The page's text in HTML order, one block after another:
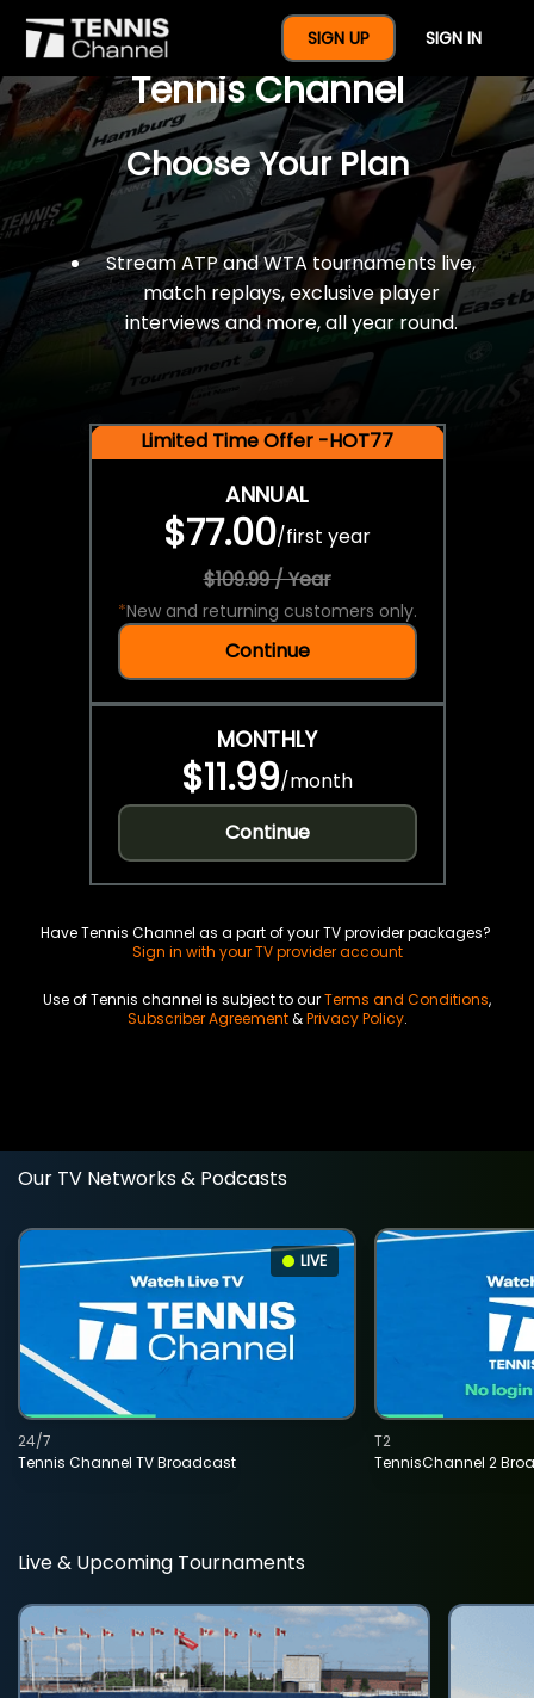
SIGN UP SIGN IN
$77 For A Full Year Of
Tennis Channel
Choose Your Plan
Stream ATP and WTA tournaments live,
match replays, exclusive player
interviews and more, all year round.
Limited Time Offer -HOT77
ANNUAL
$77.00/first year
$109.99 / Year
*New and returning customers only.
Continue
MONTHLY
$11.99/month
Continue
Have Tennis Channel as a part of your TV provider packages?
Sign in with your TV provider account
Use of Tennis channel is subject to ourTerms and Conditions,
Subscriber Agreement&Privacy Policy.
Our TV Networks & Podcasts
LIVE
Tennis Channel TV Broadcast
24/7
TennisChannel 2
T2
Live & Upcoming Tournaments